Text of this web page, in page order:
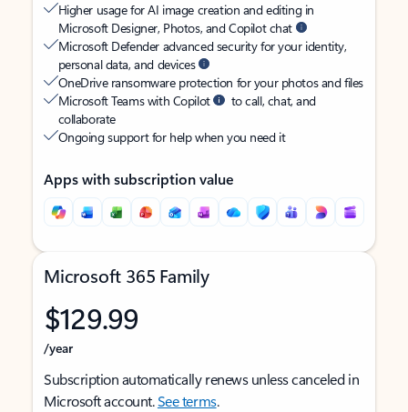
Higher usage for AI image creation and editing in
Microsoft Designer, Photos, and Copilot chat
Microsoft Defender advanced security for your identity,
personal data, and devices
OneDrive ransomware protection for your photos and files
Microsoft Teams with Copilot
to call, chat, and
collaborate
Ongoing support for help when you need it
Apps with subscription value
Microsoft 365 Family
$129.99
/year
Subscription automatically renews unless canceled in
Microsoft account.See terms.